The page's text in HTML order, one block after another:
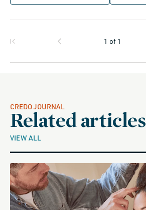
1 of 1
CREDO JOURNAL
Related articles
VIEW ALL